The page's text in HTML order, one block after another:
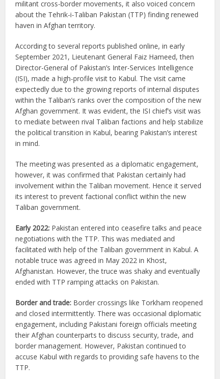
militant cross-border movements, it also voiced concern
about the Tehrik-i-Taliban Pakistan (TTP) finding renewed
haven in Afghan territory.
According to several reports published online, in early
September 2021, Lieutenant General Faiz Hameed, then
Director-General of Pakistan’s Inter-Services Intelligence
(ISI), made a high-profile visit to Kabul. The visit came
expectedly due to the growing reports of internal disputes
within the Taliban’s ranks over the composition of the new
Afghan government. It was evident, the ISI chief’s visit was
to mediate between rival Taliban factions and help stabilize
the political transition in Kabul, bearing Pakistan’s interest
in mind.
The meeting was presented as a diplomatic engagement,
however, it was confirmed that Pakistan certainly had
involvement within the Taliban movement. Hence it served
its interest to prevent factional conflict within the new
Taliban government.
Early 2022: Pakistan entered into ceasefire talks and peace
negotiations with the TTP. This was mediated and
facilitated with help of the Taliban government in Kabul. A
notable truce was agreed in May 2022 in Khost,
Afghanistan. However, the truce was shaky and eventually
ended with TTP ramping attacks on Pakistan.
Border and trade: Border crossings like Torkham reopened
and closed intermittently. There was occasional diplomatic
engagement, including Pakistani foreign officials meeting
their Afghan counterparts to discuss security, trade, and
border management. However, Pakistan continued to
accuse Kabul with regards to providing safe havens to the
TTP.